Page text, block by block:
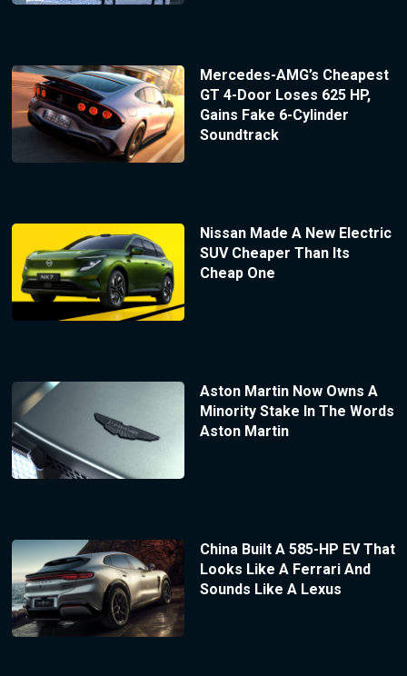
Mercedes-AMG’s Cheapest
GT 4-Door Loses 625 HP,
Gains Fake 6-Cylinder
Soundtrack
Nissan Made A New Electric
SUV Cheaper Than Its
Cheap One
Aston Martin Now Owns A
Minority Stake In The Words
Aston Martin
China Built A 585-HP EV That
Looks Like A Ferrari And
Sounds Like A Lexus